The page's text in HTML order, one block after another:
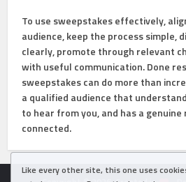
To use sweepstakes effectively,
audience, keep the process simple,
clearly, promote through relevant
with useful communication. Done
sweepstakes can do more than
a qualified audience that
to hear from you, and has a
connected.
Like every other site, this one uses